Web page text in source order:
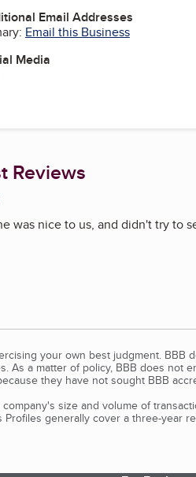
Email Addresses
Email this Business
Media
Reviews
was nice to us, and didn't try to
your own best judgment.
As a matter of policy, BBB does
they have not sought BBB
size and volume of
generally cover a three-year